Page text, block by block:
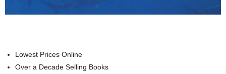
Lowest Prices Online
Over a Decade Selling Books